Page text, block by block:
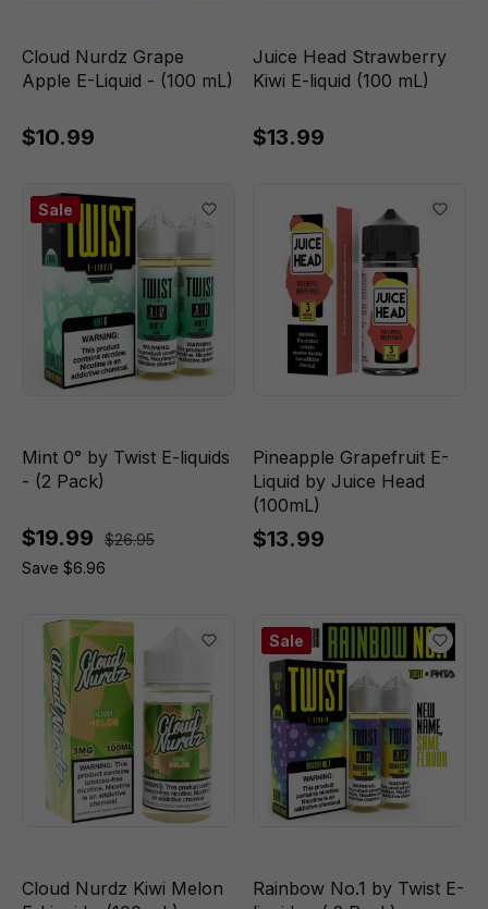
Cloud Nurdz Grape
Apple E-Liquid - (100 mL)
$10.99
Juice Head Strawberry
Kiwi E-liquid (100 mL)
$13.99
Sale
Mint 0° by Twist E-liquids
- (2 Pack)
$19.99
$26.95
Save $6.96
Pineapple Grapefruit E-
Liquid by Juice Head
(100mL)
$13.99
Cloud Nurdz Kiwi Melon
Sale
Rainbow No.1 by Twist E-